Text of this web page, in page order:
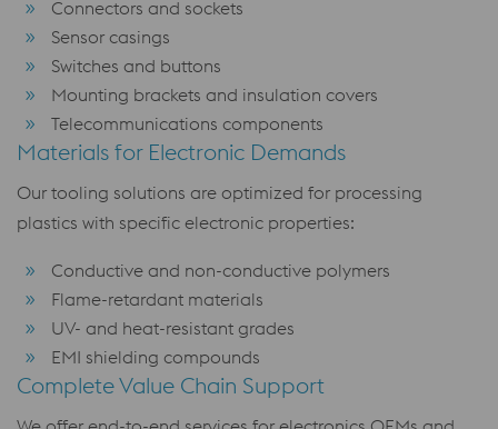
Connectors and sockets
Sensor casings
Switches and buttons
Mounting brackets and insulation covers
Telecommunications components
Materials for Electronic Demands
Our tooling solutions are optimized for processing
plastics with specific electronic properties:
Conductive and non-conductive polymers
Flame-retardant materials
UV- and heat-resistant grades
EMI shielding compounds
Complete Value Chain Support